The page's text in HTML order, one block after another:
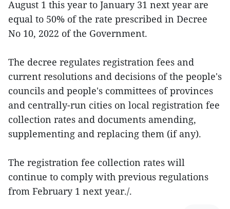
August 1 this year to January 31 next year are
equal to 50% of the rate prescribed in Decree
No 10, 2022 of the Government.
The decree regulates registration fees and
current resolutions and decisions of the people's
councils and people's committees of provinces
and centrally-run cities on local registration fee
collection rates and documents amending,
supplementing and replacing them (if any).
The registration fee collection rates will
continue to comply with previous regulations
from February 1 next year./.